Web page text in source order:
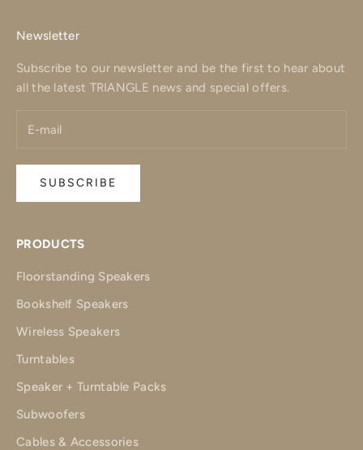
Newsletter
Subscribe to our newsletter and be the first to hear about
all the latest TRIANGLE news and special offers.
SUBSCRIBE
PRODUCTS
Floorstanding Speakers
Bookshelf Speakers
Wireless Speakers
Turntables
Speaker + Turntable Packs
Subwoofers
Cables & Accessories